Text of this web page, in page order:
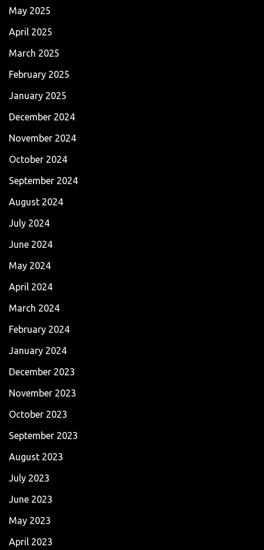
May 2025
April 2025
March 2025
February 2025
January 2025
December 2024
November 2024
October 2024
September 2024
August 2024
July 2024
June 2024
May 2024
April 2024
March 2024
February 2024
January 2024
December 2023
November 2023
October 2023
September 2023
August 2023
July 2023
June 2023
May 2023
April 2023